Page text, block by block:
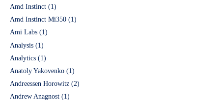
Amd Instinct (1)
Amd Instinct Mi350 (1)
Ami Labs (1)
Analysis (1)
Analytics (1)
Anatoly Yakovenko (1)
Andreessen Horowitz (2)
Andrew Anagnost (1)